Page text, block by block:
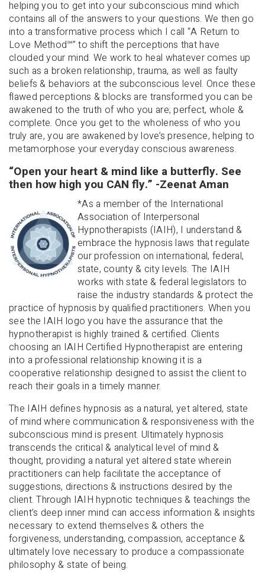
helping you to get into your subconscious mind which
contains all of the answers to your questions. We then go
into a transformative process which I call “A Return to
Love Method℠” to shift the perceptions that have
clouded your mind. We work to heal whatever comes up
such as a broken relationship, trauma, as well as faulty
beliefs & behaviors at the subconscious level. Once these
flawed perceptions & blocks are transformed you can be
awakened to the truth of who you are; perfect, whole &
complete. Once you get to the wholeness of who you
truly are, you are awakened by love’s presence, helping to
metamorphose your everyday conscious awareness.
“Open your heart & mind like a butterfly. See
then how high you CAN fly.” -Zeenat Aman
*As a member of the International
Association of Interpersonal
Hypnotherapists (IAIH), I understand &
embrace the hypnosis laws that regulate
our profession on international, federal,
state, county & city levels. The IAIH
works with state & federal legislators to
raise the industry standards & protect the
practice of hypnosis by qualified practitioners. When you
see the IAIH logo you have the assurance that the
hypnotherapist is highly trained & certified. Clients
choosing an IAIH Certified Hypnotherapist are entering
into a professional relationship knowing it is a
cooperative relationship designed to assist the client to
reach their goals in a timely manner.
The IAIH defines hypnosis as a natural, yet altered, state
of mind where communication & responsiveness with the
subconscious mind is present. Ultimately hypnosis
transcends the critical & analytical level of mind &
thought, providing a natural yet altered state wherein
practitioners can help facilitate the acceptance of
suggestions, directions & instructions desired by the
client. Through IAIH hypnotic techniques & teachings the
client’s deep inner mind can access information & insights
necessary to extend themselves & others the
forgiveness, understanding, compassion, acceptance &
ultimately love necessary to produce a compassionate
philosophy & state of being.